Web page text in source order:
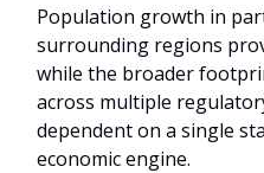
Population growth in
surrounding regions
while the broader
across multiple
dependent on a single
economic engine.